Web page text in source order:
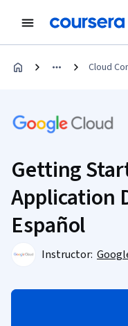
Cloud
Getting
Application
Español
Instructor: